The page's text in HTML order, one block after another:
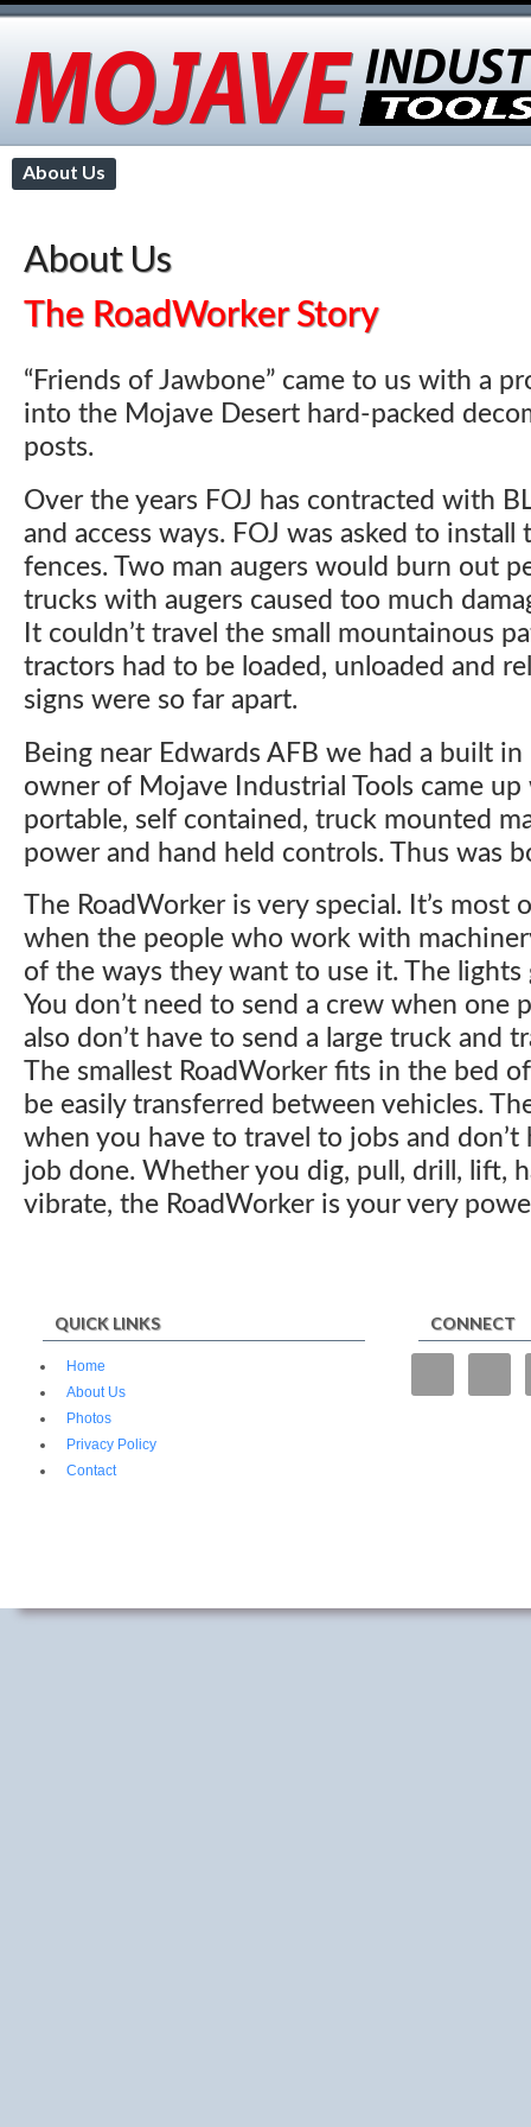
About Us
About Us
The RoadWorker Story
“Friends of Jawbone” came to us with a
into the Mojave Desert hard-packed
posts.
Over the years FOJ has contracted with
and access ways. FOJ was asked to
fences. Two man augers would burn out
trucks with augers caused too much
It couldn’t travel the small mountainous
tractors had to be loaded, unloaded and
signs were so far apart.
Being near Edwards AFB we had a built
owner of Mojave Industrial Tools came
portable, self contained, truck mounted
power and hand held controls. Thus was
The RoadWorker is very special. It’s most
when the people who work with
of the ways they want to use it. The lights
You don’t need to send a crew when one
also don’t have to send a large truck and
The smallest RoadWorker fits in the bed
be easily transferred between vehicles.
when you have to travel to jobs and don’t
job done. Whether you dig, pull, drill, lift,
vibrate, the RoadWorker is your very
QUICK LINKS
Home
About Us
Photos
Privacy Policy
Contact
CONNECT
operate